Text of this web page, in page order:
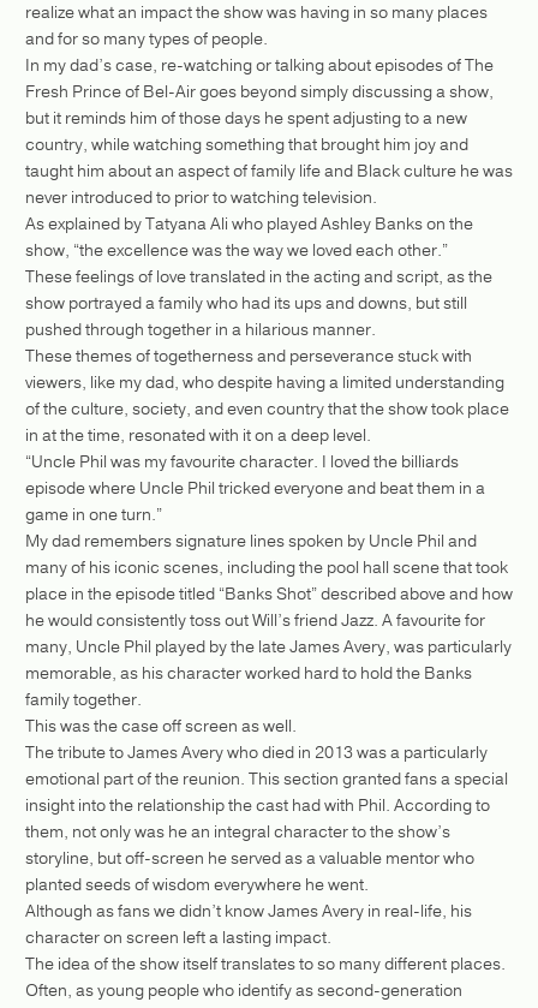
realize what an impact the show was having in so many places
and for so many types of people.
In my dad’s case, re-watching or talking about episodes of The
Fresh Prince of Bel-Air goes beyond simply discussing a show,
but it reminds him of those days he spent adjusting to a new
country, while watching something that brought him joy and
taught him about an aspect of family life and Black culture he was
never introduced to prior to watching television.
As explained by Tatyana Ali who played Ashley Banks on the
show, “the excellence was the way we loved each other.”
These feelings of love translated in the acting and script, as the
show portrayed a family who had its ups and downs, but still
pushed through together in a hilarious manner.
These themes of togetherness and perseverance stuck with
viewers, like my dad, who despite having a limited understanding
of the culture, society, and even country that the show took place
in at the time, resonated with it on a deep level.
“Uncle Phil was my favourite character. I loved the billiards
episode where Uncle Phil tricked everyone and beat them in a
game in one turn.”
My dad remembers signature lines spoken by Uncle Phil and
many of his iconic scenes, including the pool hall scene that took
place in the episode titled “Banks Shot” described above and how
he would consistently toss out Will’s friend Jazz. A favourite for
many, Uncle Phil played by the late James Avery, was particularly
memorable, as his character worked hard to hold the Banks
family together.
This was the case off screen as well.
The tribute to James Avery who died in 2013 was a particularly
emotional part of the reunion. This section granted fans a special
insight into the relationship the cast had with Phil. According to
them, not only was he an integral character to the show’s
storyline, but off-screen he served as a valuable mentor who
planted seeds of wisdom everywhere he went.
Although as fans we didn’t know James Avery in real-life, his
character on screen left a lasting impact.
The idea of the show itself translates to so many different places.
Often, as young people who identify as second-generation